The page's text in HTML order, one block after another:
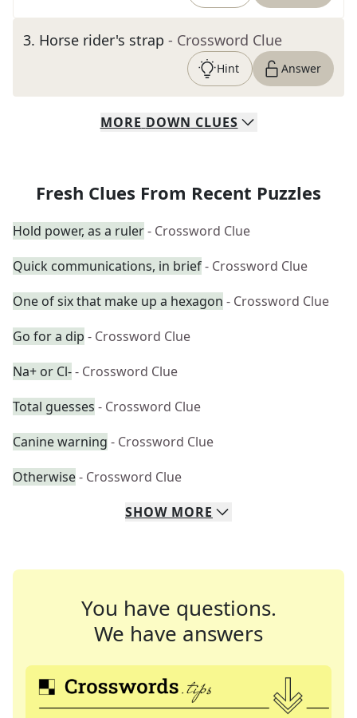
3. Horse rider's strap - Crossword Clue
Hint Answer
MORE DOWN CLUES
Fresh Clues From Recent Puzzles
Hold power, as a ruler- Crossword Clue
Quick communications, in brief- Crossword Clue
One of six that make up a hexagon - Crossword Clue
Go for a dip - Crossword Clue
Na+ or Cl-- Crossword Clue
Total guesses - Crossword Clue
Canine warning - Crossword Clue
Otherwise- Crossword Clue
SHOW MORE
You have questions.
We have answers